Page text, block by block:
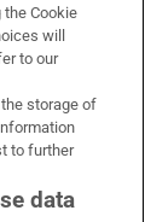
Cookie
will
to our
storage of
to further
data